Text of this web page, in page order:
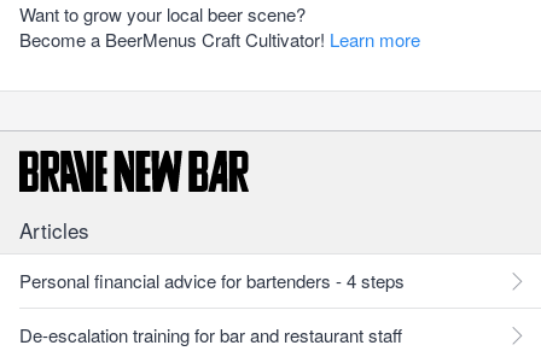
Want to grow your local beer scene?
Become a BeerMenus Craft Cultivator! Learn more
Articles
Personal financial advice for bartenders - 4 steps
De-escalation training for bar and restaurant staff